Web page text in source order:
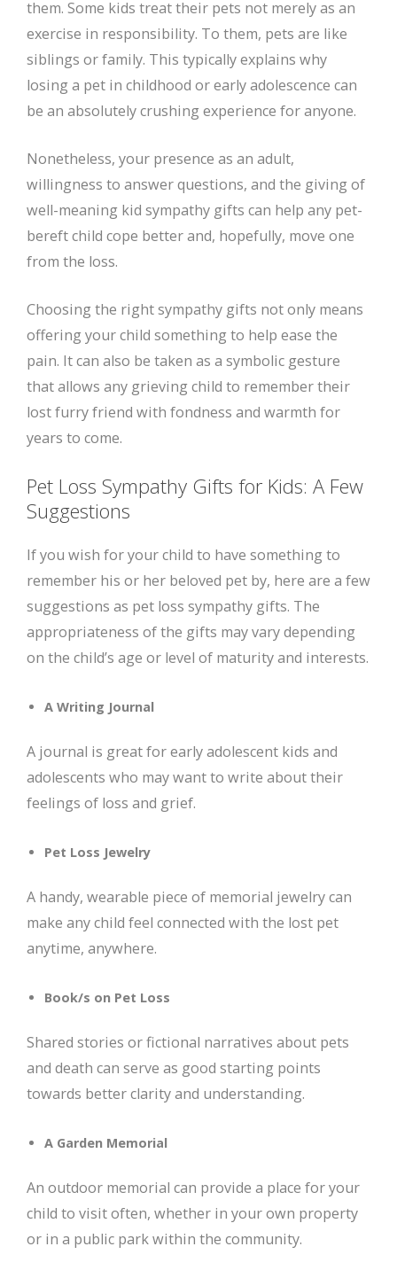
them. Some kids treat their pets not merely as an
exercise in responsibility. To them, pets are like
siblings or family. This typically explains why
losing a pet in childhood or early adolescence can
be an absolutely crushing experience for anyone.
Nonetheless, your presence as an adult,
willingness to answer questions, and the giving of
well-meaning kid sympathy gifts can help any pet-
bereft child cope better and, hopefully, move one
from the loss.
Choosing the right sympathy gifts not only means
offering your child something to help ease the
pain. It can also be taken as a symbolic gesture
that allows any grieving child to remember their
lost furry friend with fondness and warmth for
years to come.
Pet Loss Sympathy Gifts for Kids: A Few
Suggestions
If you wish for your child to have something to
remember his or her beloved pet by, here are a few
suggestions as pet loss sympathy gifts. The
appropriateness of the gifts may vary depending
on the child’s age or level of maturity and interests.
A Writing Journal
A journal is great for early adolescent kids and
adolescents who may want to write about their
feelings of loss and grief.
Pet Loss Jewelry
A handy, wearable piece of memorial jewelry can
make any child feel connected with the lost pet
anytime, anywhere.
Book/s on Pet Loss
Shared stories or fictional narratives about pets
and death can serve as good starting points
towards better clarity and understanding.
A Garden Memorial
An outdoor memorial can provide a place for your
child to visit often, whether in your own property
or in a public park within the community.